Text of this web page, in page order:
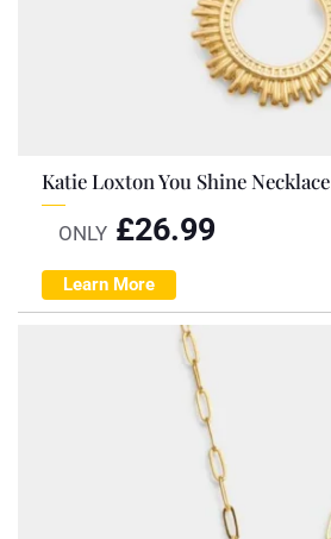
Katie Loxton You Shine Necklace
ONLY £26.99
Learn More